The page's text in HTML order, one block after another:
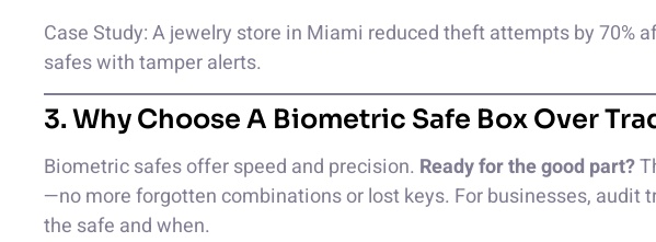
Case Study: A jewelry store in Miami reduced theft attempts by 70%
safes with tamper alerts.
3. Why Choose A Biometric Safe Box Over
Biometric safes offer speed and precision. Ready for the good part?
—no more forgotten combinations or lost keys. For businesses, audit
the safe and when.